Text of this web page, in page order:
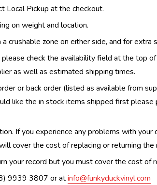
Local Pickup at the checkout.
on weight and location.
crushable zone on either side, and for
check the availability field at the top
as well as estimated shipping times.
or back order (listed as available from
like the in stock items shipped first
If you experience any problems with
cover the cost of replacing or returning the
your record but you must cover the cost of
9939 3807 or atinfo@funkyduckvinyl.com